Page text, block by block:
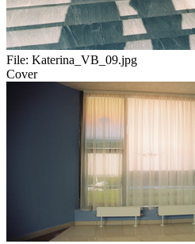
File: Katerina_VB_09.jpg
Cover